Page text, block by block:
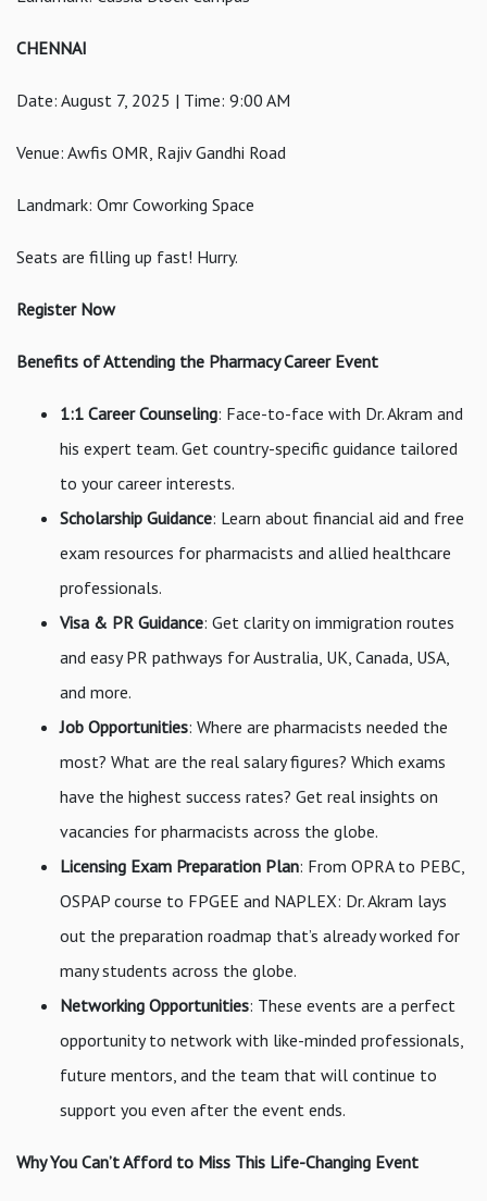
CHENNAI
Date: August 7, 2025 | Time: 9:00 AM
Venue: Awfis OMR, Rajiv Gandhi Road
Landmark: Omr Coworking Space
Seats are filling up fast! Hurry.
Register Now
Benefits of Attending the Pharmacy Career Event
1:1 Career Counseling: Face-to-face with Dr. Akram and
his expert team. Get country-specific guidance tailored
to your career interests.
Scholarship Guidance: Learn about financial aid and free
exam resources for pharmacists and allied healthcare
professionals.
Visa & PR Guidance: Get clarity on immigration routes
and easy PR pathways for Australia, UK, Canada, USA,
and more.
Job Opportunities: Where are pharmacists needed the
most? What are the real salary figures? Which exams
have the highest success rates? Get real insights on
vacancies for pharmacists across the globe.
Licensing Exam Preparation Plan: From OPRA to PEBC,
OSPAP course to FPGEE and NAPLEX: Dr. Akram lays
out the preparation roadmap that’s already worked for
many students across the globe.
Networking Opportunities: These events are a perfect
opportunity to network with like-minded professionals,
future mentors, and the team that will continue to
support you even after the event ends.
Why You Can’t Afford to Miss This Life-Changing Event